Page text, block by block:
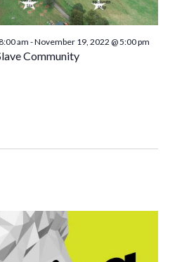
Community
am -November 19, 2022 @ 5:00 pm